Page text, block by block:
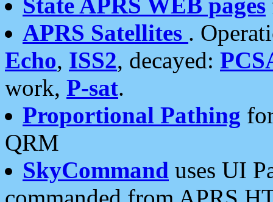
APRS Satellites .
Echo, ISS2, decayed:
work, P-sat.
Proportional Pathing
QRM
SkyCommand uses UI